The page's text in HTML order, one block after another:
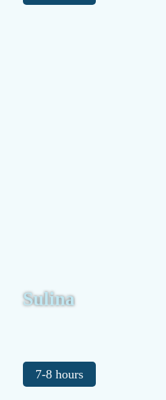
Sulina
7-8 hours